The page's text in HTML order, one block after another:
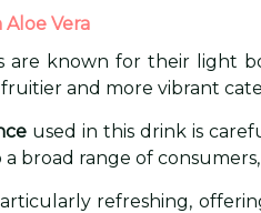
Aloe Vera
are known for their light
and more vibrant
used in this drink is
a broad range of
refreshing,